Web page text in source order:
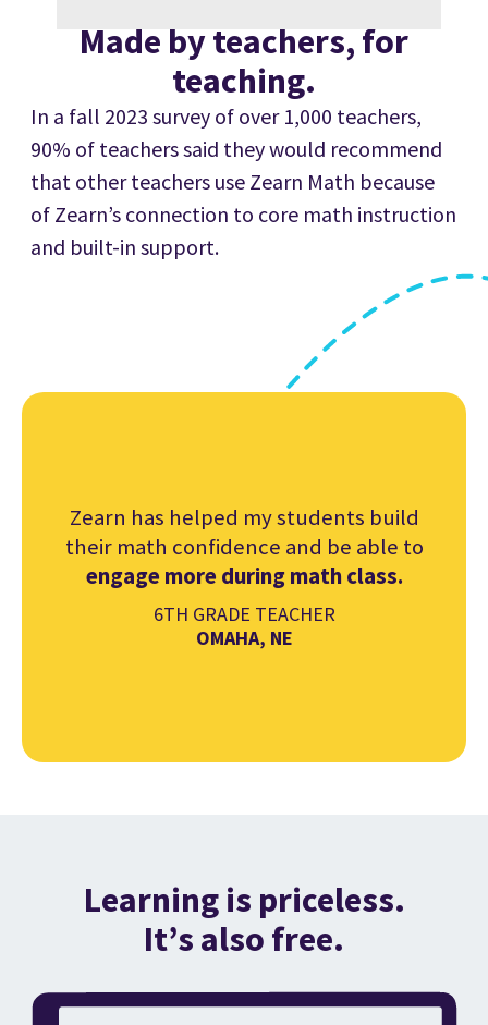
Made by teachers, for
teaching.
In a fall 2023 survey of over 1,000 teachers,
90% of teachers said they would recommend
that other teachers use Zearn Math because
of Zearn’s connection to core math instruction
and built-in support.
Zearn has helped my students build
their math confidence and be able to
engage more during math class.
6TH GRADE TEACHER
OMAHA, NE
Learning is priceless.
It’s also free.